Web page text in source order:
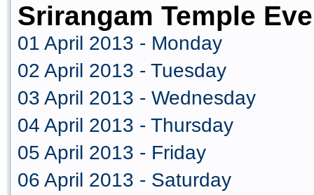
Srirangam Temple
01 April 2013 - Monday
02 April 2013 - Tuesday
03 April 2013 - Wednesday
04 April 2013 - Thursday
05 April 2013 - Friday
06 April 2013 - Saturday